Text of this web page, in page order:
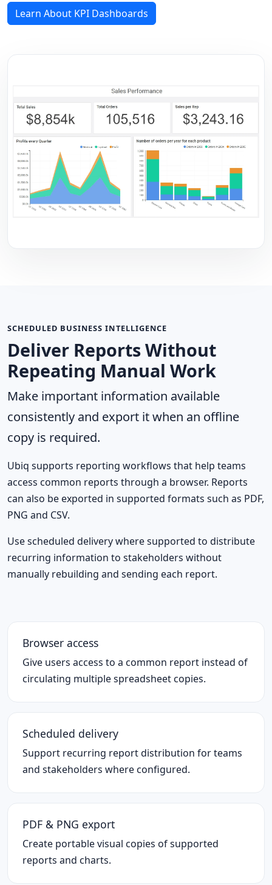
Learn About KPI Dashboards
SCHEDULED BUSINESS INTELLIGENCE
Deliver Reports Without
Repeating Manual Work
Make important information available
consistently and export it when an offline
copy is required.
Ubiq supports reporting workflows that help teams
access common reports through a browser. Reports
can also be exported in supported formats such as PDF,
PNG and CSV.
Use scheduled delivery where supported to distribute
recurring information to stakeholders without
manually rebuilding and sending each report.
Browser access
Give users access to a common report instead of
circulating multiple spreadsheet copies.
Scheduled delivery
Support recurring report distribution for teams
and stakeholders where configured.
PDF & PNG export
Create portable visual copies of supported
reports and charts.